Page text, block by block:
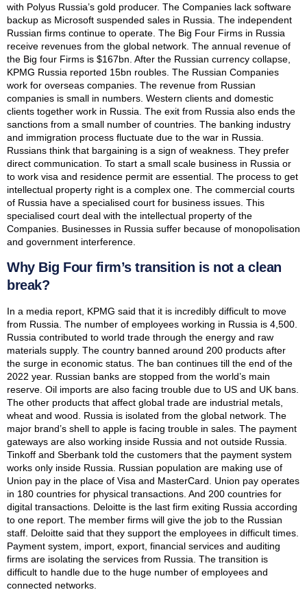
with Polyus Russia’s gold producer. The Companies lack software
backup as Microsoft suspended sales in Russia. The independent
Russian firms continue to operate. The Big Four Firms in Russia
receive revenues from the global network. The annual revenue of
the Big four Firms is $167bn. After the Russian currency collapse,
KPMG Russia reported 15bn roubles. The Russian Companies
work for overseas companies. The revenue from Russian
companies is small in numbers. Western clients and domestic
clients together work in Russia. The exit from Russia also ends the
sanctions from a small number of countries. The banking industry
and immigration process fluctuate due to the war in Russia.
Russians think that bargaining is a sign of weakness. They prefer
direct communication. To start a small scale business in Russia or
to work visa and residence permit are essential. The process to get
intellectual property right is a complex one. The commercial courts
of Russia have a specialised court for business issues. This
specialised court deal with the intellectual property of the
Companies. Businesses in Russia suffer because of monopolisation
and government interference.
Why Big Four firm’s transition is not a clean
break?
In a media report, KPMG said that it is incredibly difficult to move
from Russia. The number of employees working in Russia is 4,500.
Russia contributed to world trade through the energy and raw
materials supply. The country banned around 200 products after
the surge in economic status. The ban continues till the end of the
2022 year. Russian banks are stopped from the world’s main
reserve. Oil imports are also facing trouble due to US and UK bans.
The other products that affect global trade are industrial metals,
wheat and wood. Russia is isolated from the global network. The
major brand’s shell to apple is facing trouble in sales. The payment
gateways are also working inside Russia and not outside Russia.
Tinkoff and Sberbank told the customers that the payment system
works only inside Russia. Russian population are making use of
Union pay in the place of Visa and MasterCard. Union pay operates
in 180 countries for physical transactions. And 200 countries for
digital transactions. Deloitte is the last firm exiting Russia according
to one report. The member firms will give the job to the Russian
staff. Deloitte said that they support the employees in difficult times.
Payment system, import, export, financial services and auditing
firms are isolating the services from Russia. The transition is
difficult to handle due to the huge number of employees and
connected networks.